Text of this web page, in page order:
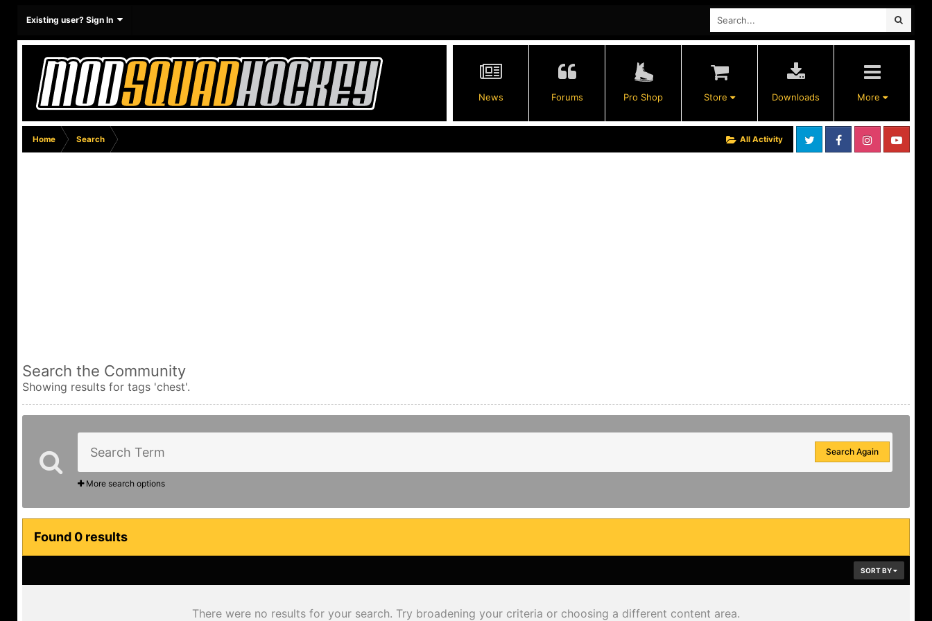
Existing user? Sign In
News Forums Pro Shop Store Downloads More
All Activity
Home Search
Search the Community
Showing results for tags 'chest'.
Search Again
More search options
Found 0 results
SORT BY
There were no results for your search. Try broadening your criteria or choosing a different content area.